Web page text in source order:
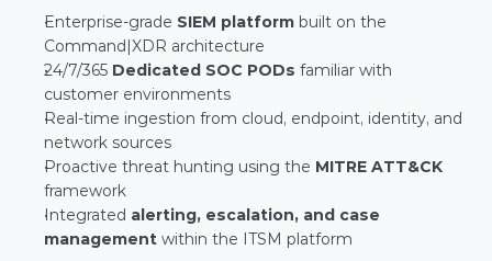
Enterprise-grade SIEM platform built on the
Command|XDR architecture
24/7/365 Dedicated SOC PODs familiar with
customer environments
Real-time ingestion from cloud, endpoint, identity, and
network sources
Proactive threat hunting using the MITRE ATT&CK
framework
Integrated alerting, escalation, and case
management within the ITSM platform